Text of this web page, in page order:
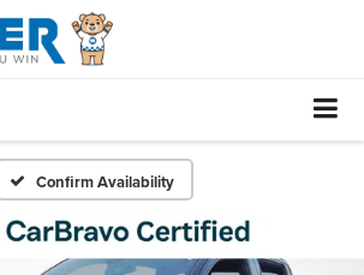
Confirm Availability